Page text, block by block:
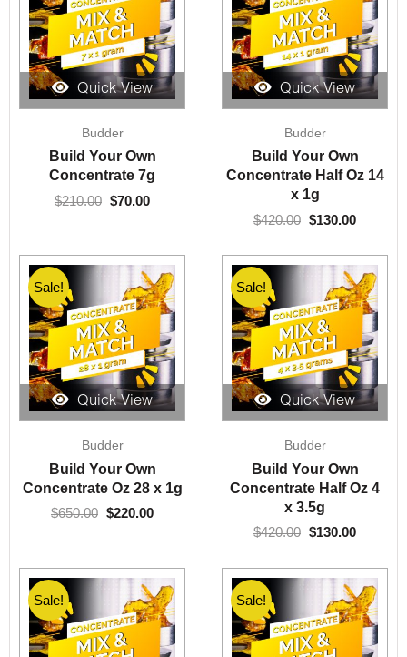
Quick View
Budder
Build Your Own
Concentrate 7g
$210.00
price
was:
$210.00.
$70.00
is:
Quick View
Budder
Build Your Own
Concentrate Half Oz 14
x 1g
$420.00
price
was:
$420.00.
$130.00
is:
$130.00.
Quick View
Sale!
Budder
Build Your Own
Concentrate Oz 28 x 1g
$650.00
price
was:
$650.00.
$220.00
is:
$220.00.
Quick View
Sale!
Budder
Build Your Own
Concentrate Half Oz 4
x 3.5g
$420.00
price
was:
$420.00.
$130.00
is:
$130.00.
Sale! Sale!